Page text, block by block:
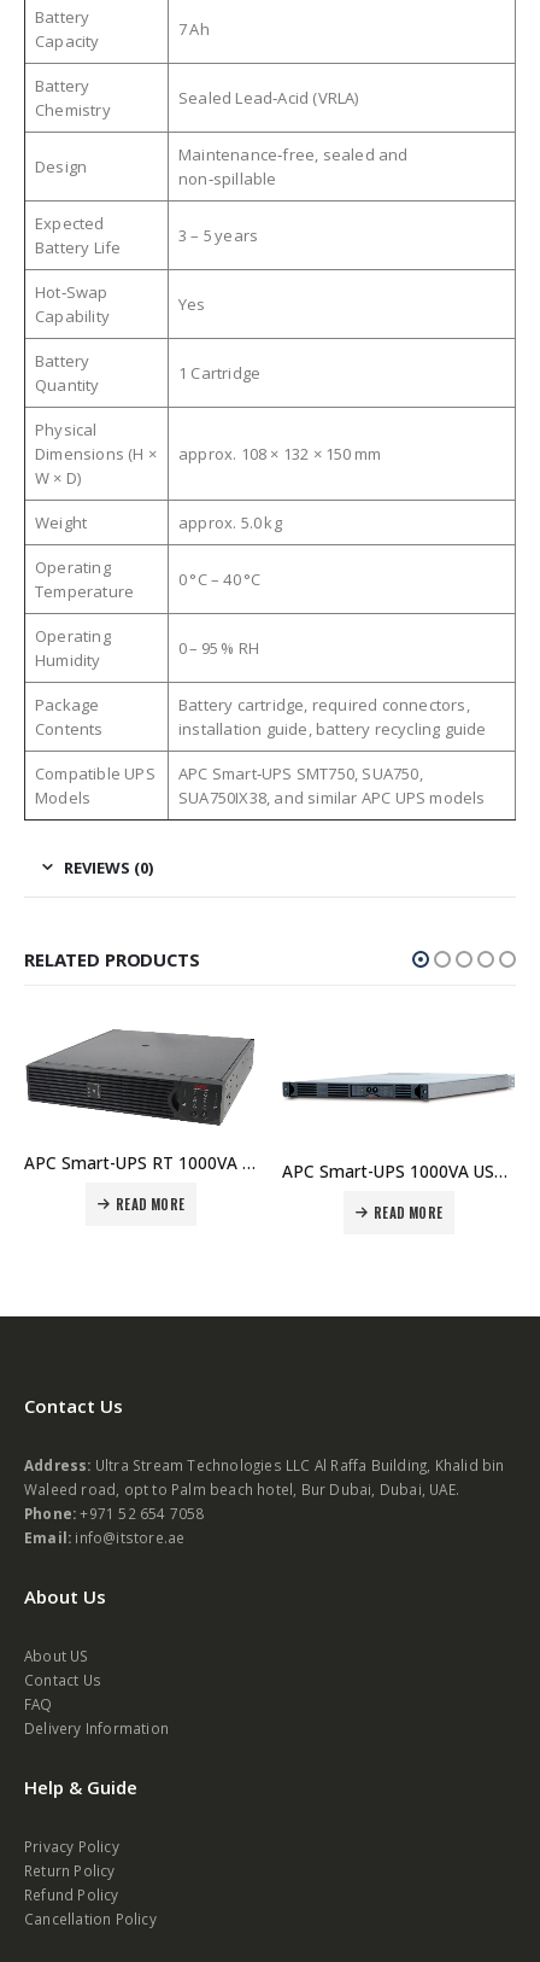
Battery
Capacity
7 Ah
Battery
Chemistry
Sealed Lead‑Acid (VRLA)
Design
Maintenance‑free, sealed and
non‑spillable
Expected
Battery Life
3 – 5 years
Hot‑Swap
Capability
Yes
Battery
Quantity
1 Cartridge
Physical
Dimensions (H ×
W × D)
approx. 108 × 132 × 150 mm
Weight approx. 5.0 kg
Operating
Temperature
0 °C – 40 °C
Operating
Humidity
0 – 95 % RH
Package
Contents
Battery cartridge, required connectors,
installation guide, battery recycling guide
Compatible UPS
Models
APC Smart‑UPS SMT750, SUA750,
SUA750IX38, and similar APC UPS models
REVIEWS (0)
RELATED PRODUCTS
READ MORE
Contact Us
Address:Ultra Stream Technologies LLC Al Raffa Building, Khalid bin
Email:info@itstore.ae
About Us
About US
Delivery Information
Help & Guide
Privacy Policy